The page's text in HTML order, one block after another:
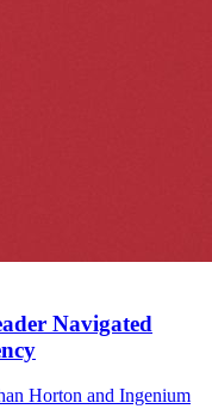
Navigated
Horton and Ingenium